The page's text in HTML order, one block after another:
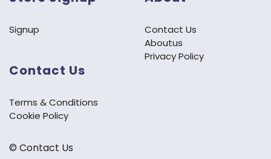
Signup
Contact Us
Aboutus
Privacy Policy
Contact Us
Terms & Conditions
Cookie Policy
©️ Contact Us